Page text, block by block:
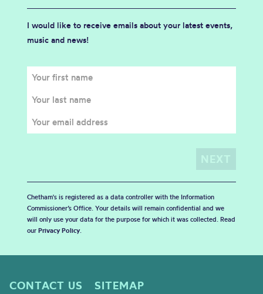
I would like to receive emails about your latest events,
music and news!
Chetham's is registered as a data controller with the Information
Commissioner’s Office. Your details will remain confidential and we
will only use your data for the purpose for which it was collected. Read
our Privacy Policy.
CONTACT US
SITEMAP